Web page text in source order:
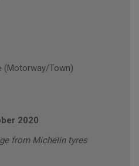
(Motorway/Town)
2020
from Michelin tyres